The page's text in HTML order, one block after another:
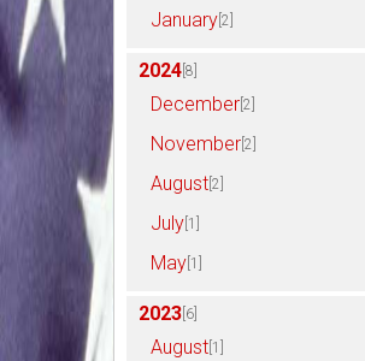
January [2]
2024 [8]
December [2]
November [2]
August [2]
July [1]
May [1]
2023 [6]
August [1]